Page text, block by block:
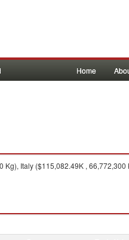
Home
Italy ($115,082.49K ,